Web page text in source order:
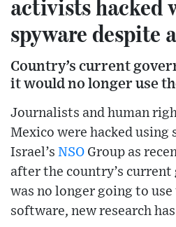
activists hacked
spyware despite
Country’s current
it would no longer use
Journalists and human
Mexico were hacked using
Israel’s NSO Group as
after the country’s
was no longer going to use
software, new research